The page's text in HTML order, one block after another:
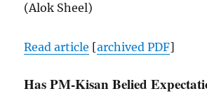
(Alok Sheel)
Read article [archivedPDF]
Has PM-Kisan Belied